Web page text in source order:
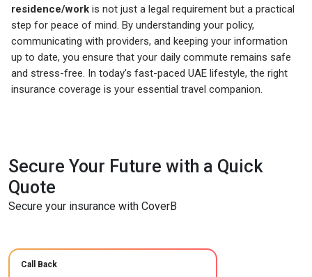
residence/work is not just a legal requirement but a practical
step for peace of mind. By understanding your policy,
communicating with providers, and keeping your information
up to date, you ensure that your daily commute remains safe
and stress-free. In today’s fast-paced UAE lifestyle, the right
insurance coverage is your essential travel companion.
Secure Your Future with a Quick
Quote
Secure your insurance with CoverB
Call Back